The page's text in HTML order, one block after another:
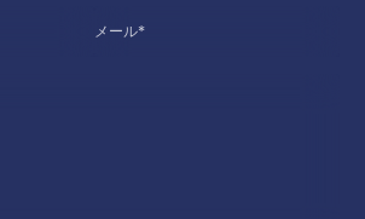
メール*